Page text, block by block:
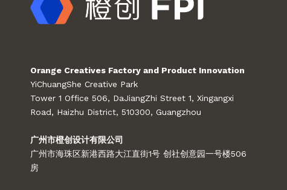
Orange Creatives Factory and Product Innovation
YiChuangShe Creative Park
Tower 1 Office 506, DaJiangZhi Street 1, Xingangxi
Road, Haizhu District, 510300, Guangzhou
广州市橙创设计有限公司
广州市海珠区新港西路大江直街1号 创社创意园一号楼506
房